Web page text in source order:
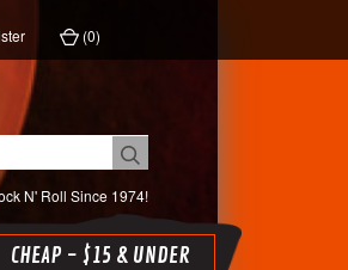
(0)
N' Roll Since 1974!
CHEAP - $15 & UNDER